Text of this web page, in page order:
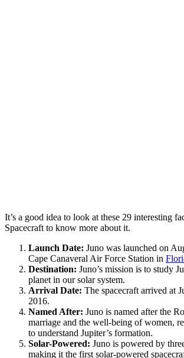
It’s a good idea to look at these 29 interesting
Spacecraft to know more about it.
Launch Date: Juno was launched on
Cape Canaveral Air Force Station in
Destination: Juno’s mission is to study
planet in our solar system.
Arrival Date: The spacecraft arrived at
2016.
Named After: Juno is named after the
marriage and the well-being of women,
to understand Jupiter’s formation.
Solar-Powered: Juno is powered by
making it the first solar-powered